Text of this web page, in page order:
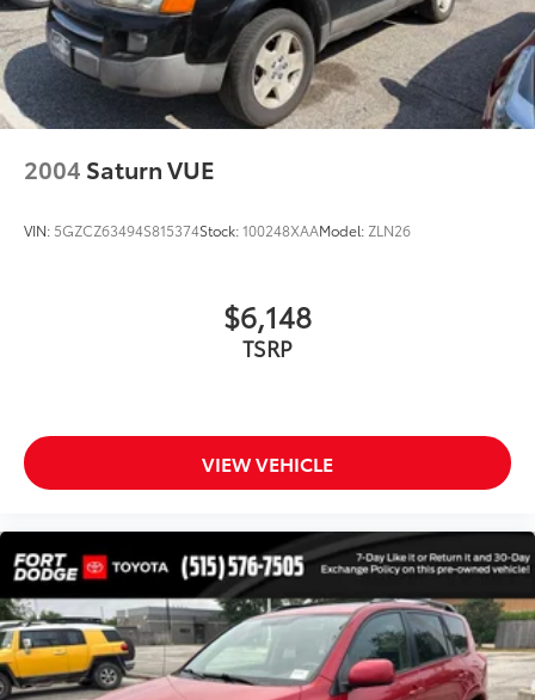
Telescoping steering wheel
Tilt steering wheel
Trip computer
Front Bucket Seats
Heated Front Bucket Seats
Split folding rear seat
Rear window wiper
Variably intermittent wipers
2004 Saturn VUE
VIN: 5GZCZ63494S815374Stock:100248XAAModel: ZLN26
$6,148
TSRP
VIEW VEHICLE